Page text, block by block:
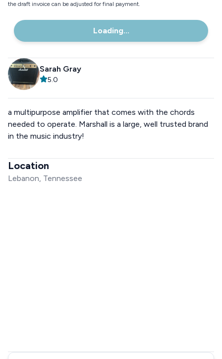
the draft invoice can be adjusted for final payment.
Loading...
Sarah Gray
5.0
a multipurpose amplifier that comes with the chords
needed to operate. Marshall is a large, well trusted brand
in the music industry!
Location
Lebanon, Tennessee